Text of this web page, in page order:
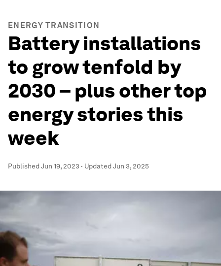
ENERGY TRANSITION
Battery installations
to grow tenfold by
2030 – plus other top
energy stories this
week
PublishedJun 19, 2023 · UpdatedJun 3, 2025